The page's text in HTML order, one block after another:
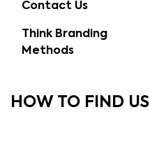
Contact Us
Think Branding
Methods
HOW TO FIND US